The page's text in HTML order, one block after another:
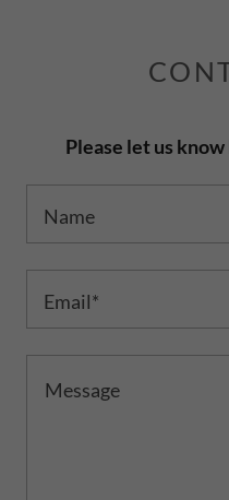
Please let us
Name
Email*